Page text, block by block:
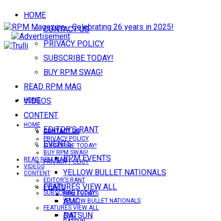
HOME
CONTACT US
PRIVACY POLICY
SUBSCRIBE TODAY!
BUY RPM SWAG!
READ RPM MAG
VIDEOS
CONTENT
EDITOR’S RANT
EVENTS
RPM EVENTS
YELLOW BULLET NATIONALS
FEATURES VIEW ALL
AMC
DATSUN
HOME
CONTACT US
PRIVACY POLICY
SUBSCRIBE TODAY!
HOME
CONTACT US
PRIVACY POLICY
SUBSCRIBE TODAY!
BUY RPM SWAG!
READ RPM MAG
VIDEOS
CONTENT
EDITOR’S RANT
EVENTS
RPM EVENTS
YELLOW BULLET NATIONALS
FEATURES VIEW ALL
AMC